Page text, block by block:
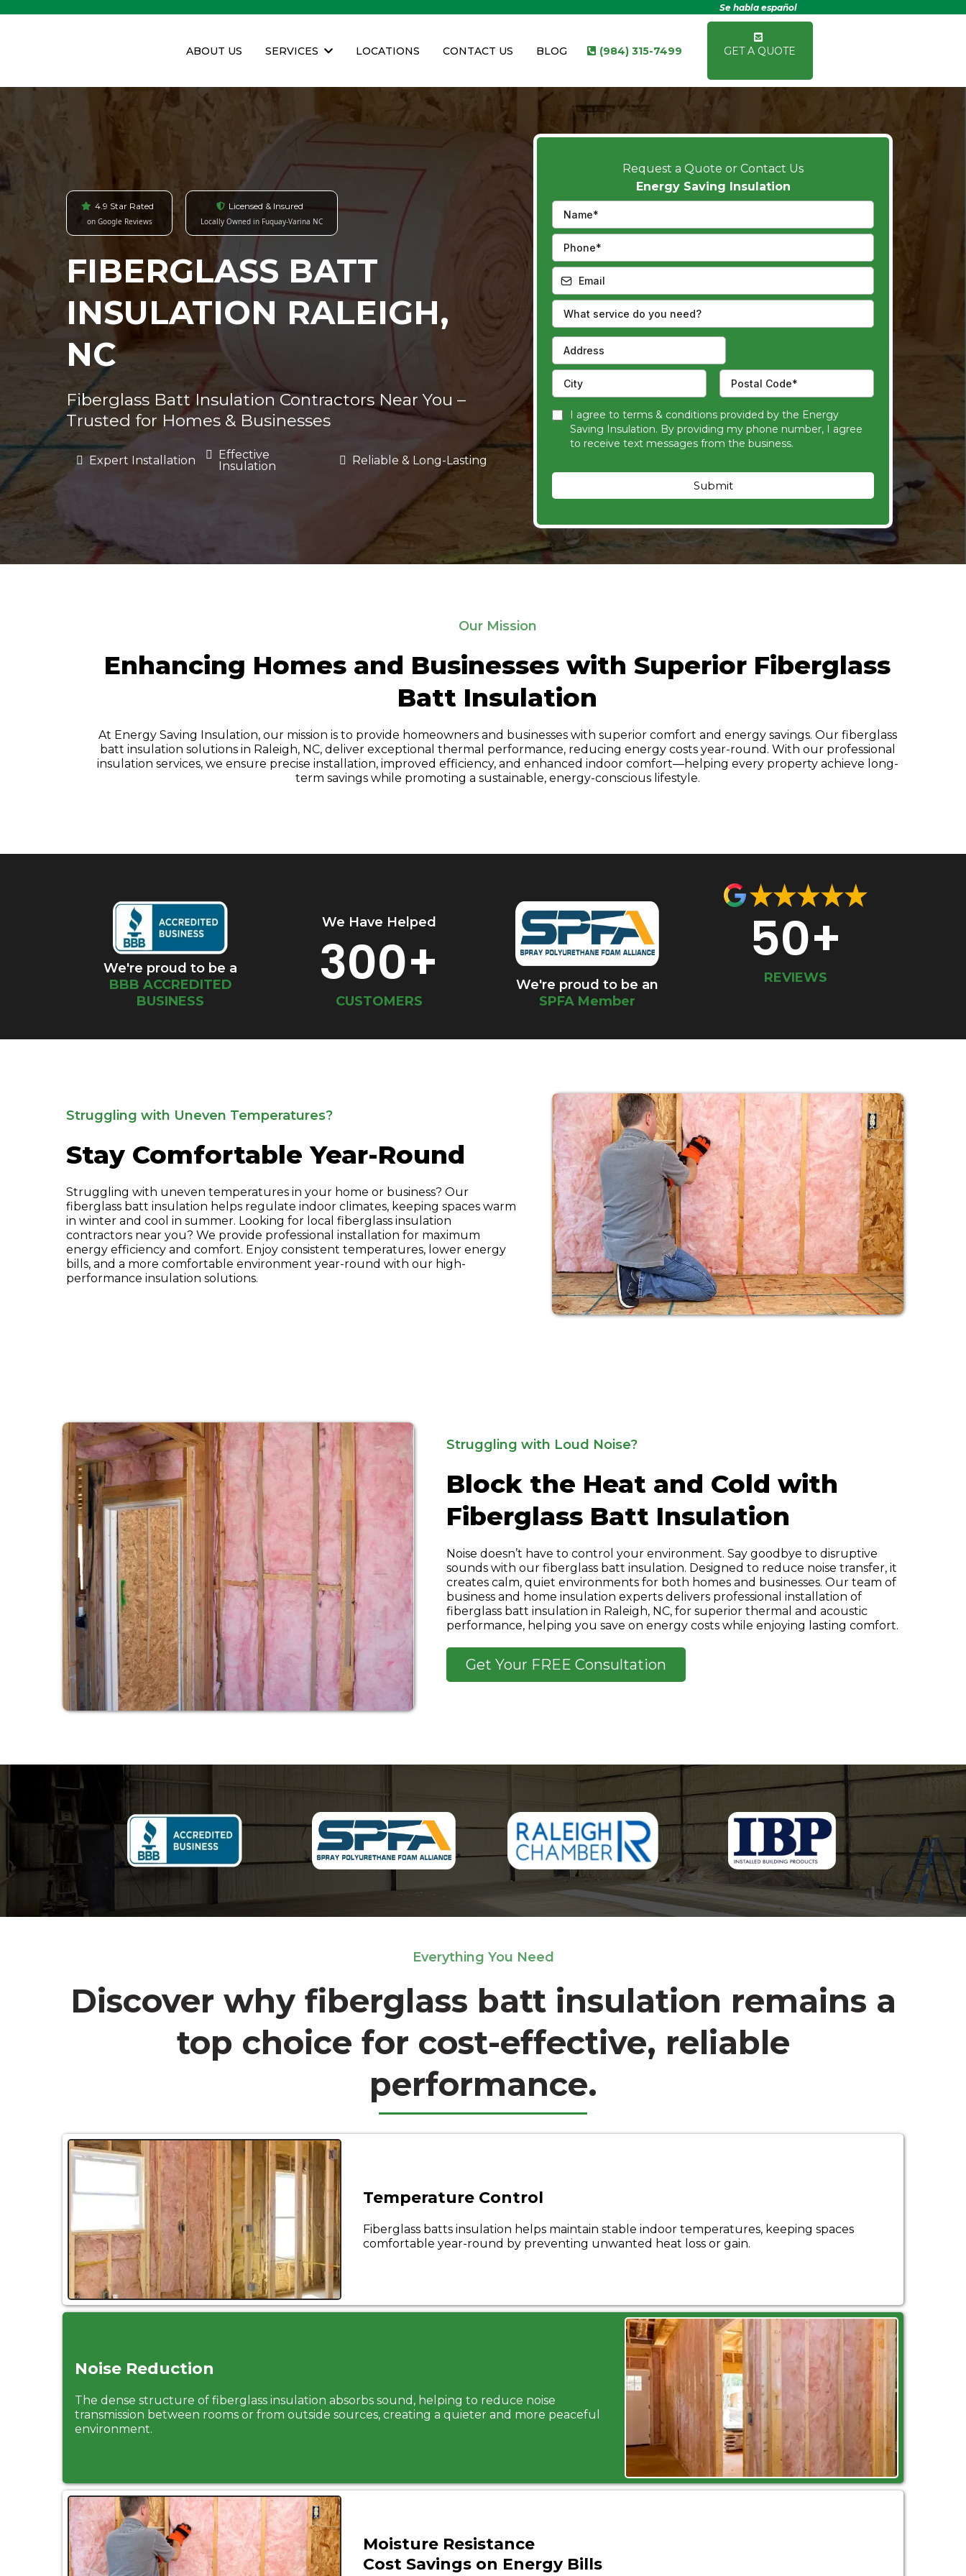
Se habla español
ABOUT US SERVICES LOCATIONS CONTACT US BLOG (984) 315-7499 GET A QUOTE
4.9 Star Rated
on Google Reviews
Licensed & Insured
Locally Owned in Fuquay-Varina NC
FIBERGLASS BATT
INSULATION RALEIGH,
NC
Fiberglass Batt Insulation Contractors Near You –
Trusted for Homes & Businesses
Expert Installation
Effective
Insulation
Reliable & Long-Lasting
Request a Quote or Contact Us
Energy Saving Insulation
I agree to terms & conditions provided by the Energy
Saving Insulation. By providing my phone number, I agree
to receive text messages from the business.
Submit
Our Mission
Enhancing Homes and Businesses with Superior Fiberglass
Batt Insulation
At Energy Saving Insulation, our mission is to provide homeowners and businesses with superior comfort and energy savings. Our fiberglass
batt insulation solutions in Raleigh, NC, deliver exceptional thermal performance, reducing energy costs year-round. With our professional
insulation services, we ensure precise installation, improved efficiency, and enhanced indoor comfort—helping every property achieve long-
term savings while promoting a sustainable, energy-conscious lifestyle.
We're proud to be a
BBB ACCREDITED
BUSINESS
We Have Helped
300+
CUSTOMERS
We're proud to be an
SPFA Member
50+
REVIEWS
Struggling with Uneven Temperatures?
Stay Comfortable Year-Round
Struggling with uneven temperatures in your home or business? Our
fiberglass batt insulation helps regulate indoor climates, keeping spaces warm
in winter and cool in summer. Looking for local fiberglass insulation
contractors near you? We provide professional installation for maximum
energy efficiency and comfort. Enjoy consistent temperatures, lower energy
bills, and a more comfortable environment year-round with our high-
performance insulation solutions.
Struggling with Loud Noise?
Block the Heat and Cold with
Fiberglass Batt Insulation
Noise doesn’t have to control your environment. Say goodbye to disruptive
sounds with our fiberglass batt insulation. Designed to reduce noise transfer, it
creates calm, quiet environments for both homes and businesses. Our team of
business and home insulation experts delivers professional installation of
fiberglass batt insulation in Raleigh, NC, for superior thermal and acoustic
performance, helping you save on energy costs while enjoying lasting comfort.
Get Your FREE Consultation
Everything You Need
Discover why fiberglass batt insulation remains a
top choice for cost-effective, reliable
performance.
Temperature Control
Fiberglass batts insulation helps maintain stable indoor temperatures, keeping spaces
comfortable year-round by preventing unwanted heat loss or gain.
Noise Reduction
The dense structure of fiberglass insulation absorbs sound, helping to reduce noise
transmission between rooms or from outside sources, creating a quieter and more peaceful
environment.
Moisture Resistance
Cost Savings on Energy Bills